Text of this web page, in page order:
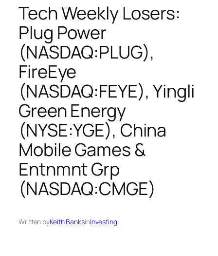
Tech Weekly Losers:
Plug Power
(NASDAQ:PLUG),
FireEye
(NASDAQ:FEYE), Yingli
Green Energy
(NYSE:YGE), China
Mobile Games &
Entnmnt Grp
(NASDAQ:CMGE)
Written byKeith BanksinInvesting